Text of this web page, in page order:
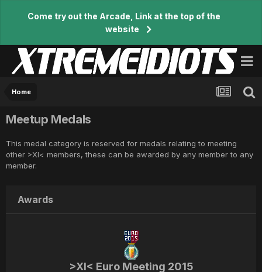
Come try out the Arcade, Link at the top of the
website
Home
Meetup Medals
This medal category is reserved for medals relating to meeting
other >XI< members, these can be awarded by any member to any
member.
Awards
>XI< Euro Meeting 2015